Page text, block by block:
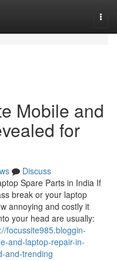
Mobile and
for
Discuss
Spare Parts in India If
break or your laptop
annoying and costly it
your head are usually:
focussite985.bloggin-
and-laptop-repair-in-
and-trending